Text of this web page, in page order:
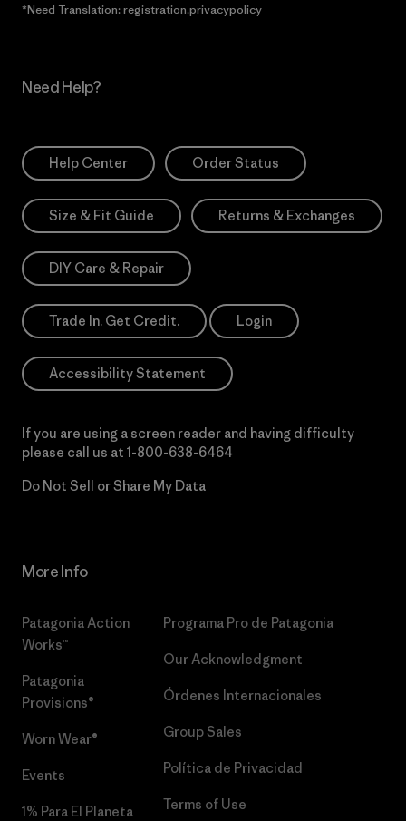
*Need Translation: registration.privacypolicy
Need Help?
Help Center Order Status
Size & Fit Guide Returns & Exchanges
DIY Care & Repair
Trade In. Get Credit. Login
Accessibility Statement
If you are using a screen reader and having difficulty
please call us at 1-800-638-6464
Do Not Sell or Share My Data
More Info
Patagonia Action
Works™
Patagonia
Provisions®
Worn Wear®
Events
1% Para El Planeta
Programa Pro de Patagonia
Our Acknowledgment
Órdenes Internacionales
Group Sales
Política de Privacidad
Terms of Use